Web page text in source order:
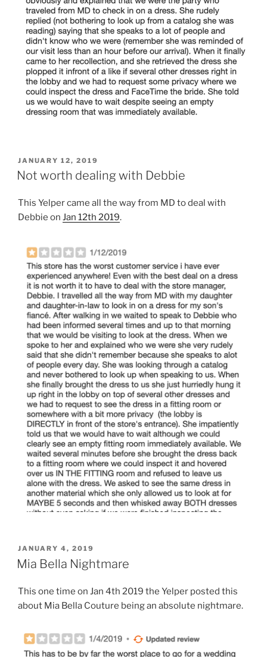
POSTED
ON
JANUARY 12, 2019
Not worth dealing with Debbie
This Yelper came all the way from MD to deal with
Debbie on Jan 12th 2019.
POSTED
ON
JANUARY 4, 2019
Mia Bella Nightmare
This one time on Jan 4th 2019 the Yelper posted this
about Mia Bella Couture being an absolute nightmare.